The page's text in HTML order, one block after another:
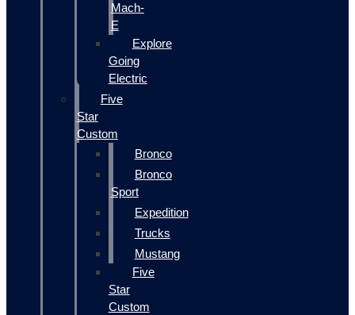
Mach-
E
Explore
Going
Electric
Five
Star
Custom
Bronco
Bronco
Sport
Expedition
Trucks
Mustang
Five
Star
Custom